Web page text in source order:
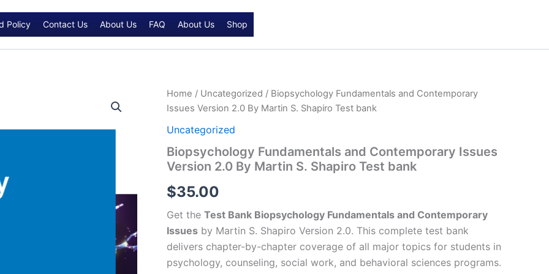
Policy Contact Us About Us FAQ About Us Shop
Home / Uncategorized / Biopsychology Fundamentals and Contemporary
Issues Version 2.0 By Martin S. Shapiro Test bank
Uncategorized
Biopsychology Fundamentals and Contemporary Issues
Version 2.0 By Martin S. Shapiro Test bank
$35.00
Get the Test Bank Biopsychology Fundamentals and Contemporary
Issues by Martin S. Shapiro Version 2.0. This complete test bank
delivers chapter-by-chapter coverage of all major topics for students in
psychology, counseling, social work, and behavioral sciences programs.
Biopsychology
Fundamentals
Contemporary
Version
2.0
Martin
S.
Shapiro
Test
quantity